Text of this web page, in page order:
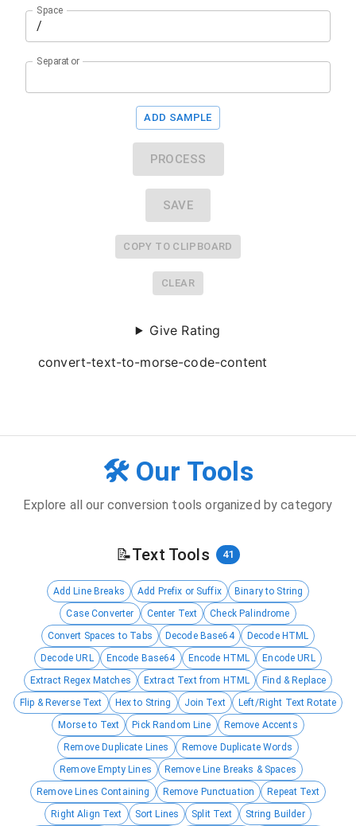
Space
Separator
ADD SAMPLE
PROCESS
SAVE
COPY TO CLIPBOARD
CLEAR
Give Rating
convert-text-to-morse-code-content
🛠️ Our Tools
Explore all our conversion tools organized by category
📝Text Tools 41
Add Line Breaks Add Prefix or Suffix
Binary to String
Case Converter
Center Text
Check Palindrome
Convert Spaces to Tabs
Decode Base64
Decode HTML
Decode URL
Encode Base64 Encode HTML
Encode URL
Extract Regex Matches
Extract Text from HTML
Find & Replace
Flip & Reverse Text
Hex to String Join Text
Left/Right Text Rotate
Morse to Text
Pick Random Line
Remove Accents
Remove Duplicate Lines
Remove Duplicate Words
Remove Empty Lines
Remove Line Breaks & Spaces
Remove Lines Containing
Remove Punctuation
Repeat Text
Right Align Text
Sort Lines Split Text
String Builder